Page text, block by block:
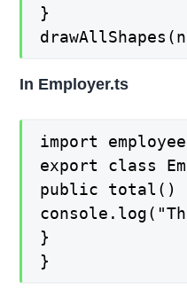
}
In Employer.ts
import
export class
public total()
}
}